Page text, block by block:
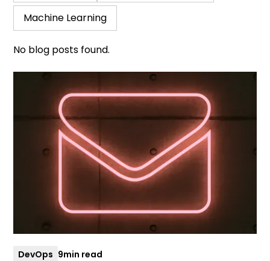
Machine Learning
No blog posts found.
DevOps 9min read